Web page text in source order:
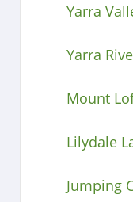
Yarra
Yarra
Mount
Lilydale
Jumping